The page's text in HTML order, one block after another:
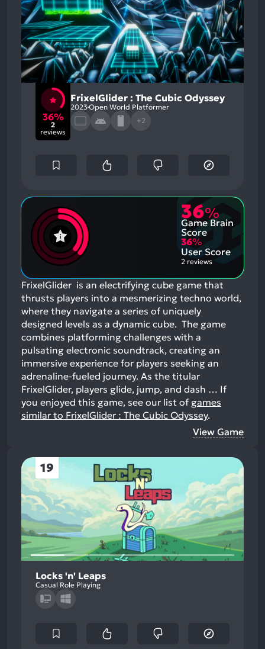
36%
2
reviews
FrixelGlider : The Cubic Odyssey
2023Open World Platformer
+2
36%
Game Brain
Score
36%
User Score
2 reviews
FrixelGlider is an electrifying cube game that
thrusts players into a mesmerizing techno world,
where they navigate a series of uniquely
designed levels as a dynamic cube. The game
combines platforming challenges with a
pulsating electronic soundtrack, creating an
immersive experience for players seeking an
adrenaline-fueled journey. As the titular
FrixelGlider, players glide, jump, and dash … If
you enjoyed this game, see our list of games
similar to FrixelGlider : The Cubic Odyssey.
View Game
19
Locks 'n' Leaps
Casual Role Playing